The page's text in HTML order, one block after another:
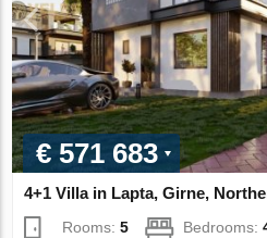
€ 571 683
4+1 Villa in Lapta, Girne,
Rooms:5 Bedrooms: